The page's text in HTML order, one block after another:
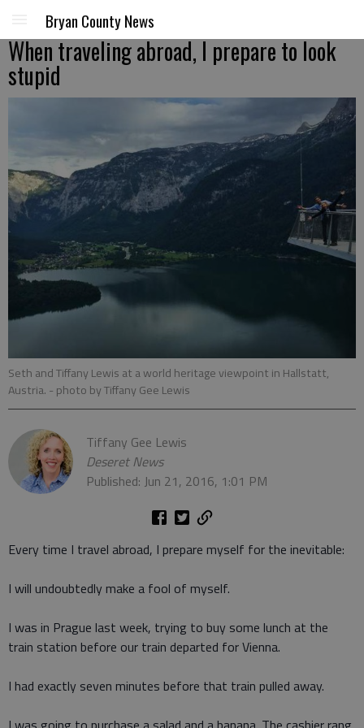
Bryan County News
When traveling abroad, I prepare to look
stupid
Seth and Tiffany Lewis at a world heritage viewpoint in Hallstatt,
Austria. - photo by Tiffany Gee Lewis
Tiffany Gee Lewis
Deseret News
Published: Jun 21, 2016, 1:01 PM
Every time I travel abroad, I prepare myself for the inevitable:
I will undoubtedly make a fool of myself.
I was in Prague last week, trying to buy some lunch at the
train station before our train departed for Vienna.
I had exactly seven minutes before that train pulled away.